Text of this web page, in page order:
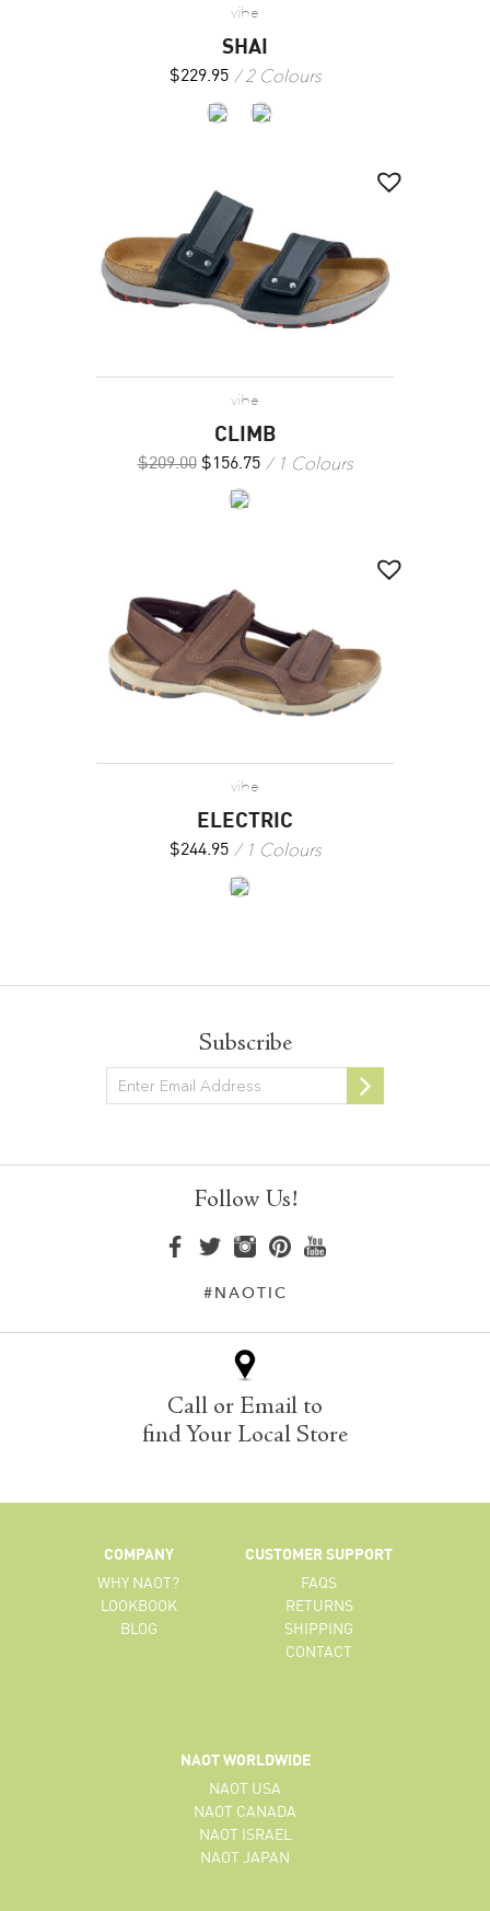
vibe
SHAI
$229.95 2 Colours
vibe
CLIMB
$209.00 $156.75 1 Colours
vibe
ELECTRIC
$244.95 1 Colours
Subscribe
Newsletter
Follow Us!
#NAOTIC
Call or Email to
find Your Local Store
COMPANY
WHY NAOT?
LOOKBOOK
BLOG
CUSTOMER SUPPORT
FAQS
RETURNS
SHIPPING
CONTACT
NAOT WORLDWIDE
NAOT USA
NAOT CANADA
NAOT ISRAEL
NAOT JAPAN